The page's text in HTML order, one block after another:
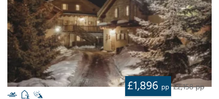
£1,896 pp £2,158 pp